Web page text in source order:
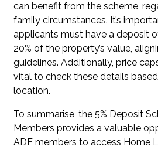
can benefit from the scheme,
family circumstances. It’s
applicants must have a deposit
20% of the property’s value,
guidelines. Additionally, price
vital to check these details
location.
To summarise, the 5% Deposit
Members provides a valuable
ADF members to access Home